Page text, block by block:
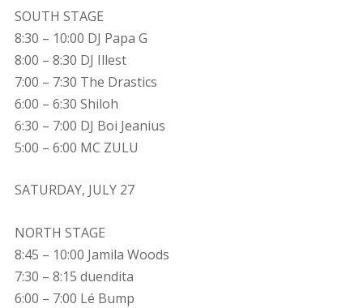
SOUTH STAGE
8:30 – 10:00 DJ Papa G
8:00 – 8:30 DJ Illest
7:00 – 7:30 The Drastics
6:00 – 6:30 Shiloh
6:30 – 7:00 DJ Boi Jeanius
5:00 – 6:00 MC ZULU
SATURDAY, JULY 27
NORTH STAGE
8:45 – 10:00 Jamila Woods
7:30 – 8:15 duendita
6:00 – 7:00 Lé Bump